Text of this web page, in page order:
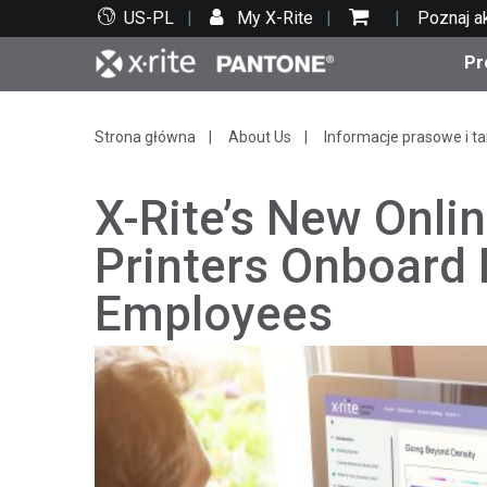
US-PL My X-Rite Poznaj
Top produkty
Druk i opakowania
Motoryzacja
Wsparcie techniczne
Zasoby edukacyjne
Strona główna About Us Informacje prasowe i
X-Rite’s New
Printers Onboard
Employees